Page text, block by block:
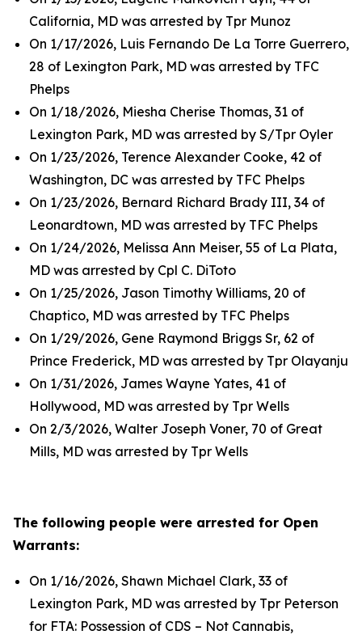
California, MD was arrested by Tpr Munoz
On 1/17/2026, Luis Fernando De La Torre Guerrero,
28 of Lexington Park, MD was arrested by TFC
Phelps
On 1/18/2026, Miesha Cherise Thomas, 31 of
Lexington Park, MD was arrested by S/Tpr Oyler
On 1/23/2026, Terence Alexander Cooke, 42 of
Washington, DC was arrested by TFC Phelps
On 1/23/2026, Bernard Richard Brady III, 34 of
Leonardtown, MD was arrested by TFC Phelps
On 1/24/2026, Melissa Ann Meiser, 55 of La Plata,
MD was arrested by Cpl C. DiToto
On 1/25/2026, Jason Timothy Williams, 20 of
Chaptico, MD was arrested by TFC Phelps
On 1/29/2026, Gene Raymond Briggs Sr, 62 of
Prince Frederick, MD was arrested by Tpr Olayanju
On 1/31/2026, James Wayne Yates, 41 of
Hollywood, MD was arrested by Tpr Wells
On 2/3/2026, Walter Joseph Voner, 70 of Great
Mills, MD was arrested by Tpr Wells
The following people were arrested for Open
Warrants:
On 1/16/2026, Shawn Michael Clark, 33 of
Lexington Park, MD was arrested by Tpr Peterson
for FTA: Possession of CDS – Not Cannabis,